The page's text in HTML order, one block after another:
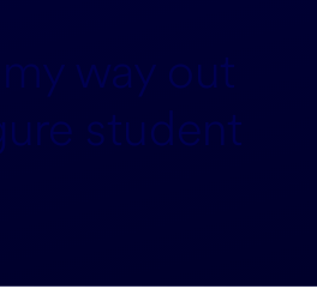
way out
student